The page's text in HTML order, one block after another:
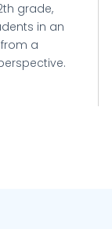
grade,
in an
a